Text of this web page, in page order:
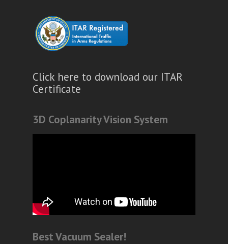
Click here to download our ITAR
Certificate
3D Coplanarity Vision System
Best Vacuum Sealer!